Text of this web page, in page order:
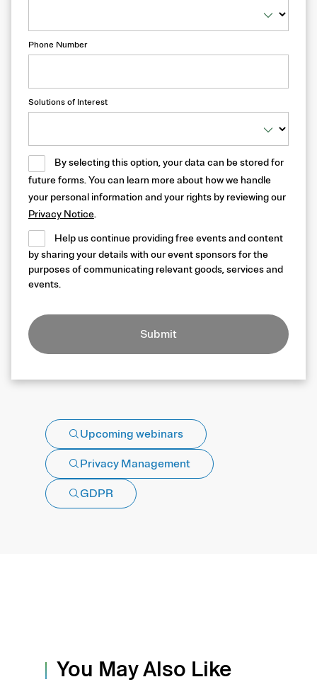
Phone Number
Solutions of Interest
By selecting this option, your data can be stored for
future forms. You can learn more about how we handle
your personal information and your rights by reviewing our
Privacy Notice.
Help us continue providing free events and content
by sharing your details with our event sponsors for the
purposes of communicating relevant goods, services and
events.
Submit
Upcoming webinars
Privacy Management
GDPR
You May Also Like